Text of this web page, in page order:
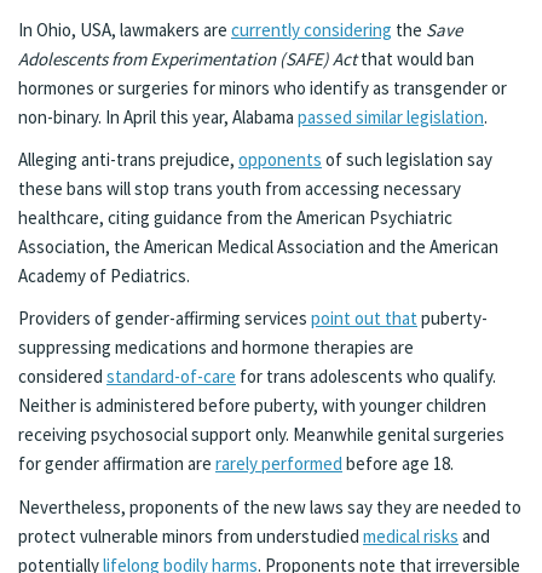
In Ohio, USA, lawmakers are currently considering the Save
Adolescents from Experimentation (SAFE) Actthat would ban
hormones or surgeries for minors who identify as transgender or
non-binary. In April this year, Alabama passed similar legislation.
Alleging anti-trans prejudice, opponents of such legislation say
these bans will stop trans youth from accessing necessary
healthcare, citing guidance from the American Psychiatric
Association, the American Medical Association and the American
Academy of Pediatrics.
Providers of gender-affirming services point out that puberty-
suppressing medications and hormone therapies are
considered standard-of-care for trans adolescents who qualify.
Neither is administered before puberty, with younger children
receiving psychosocial support only. Meanwhile genital surgeries
for gender affirmation are rarely performed before age 18.
Nevertheless, proponents of the new laws say they are needed to
protect vulnerable minors from understudied medical risks and
potentiallylifelong bodily harms. Proponents note that irreversible